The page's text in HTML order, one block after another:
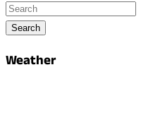
Search
Weather